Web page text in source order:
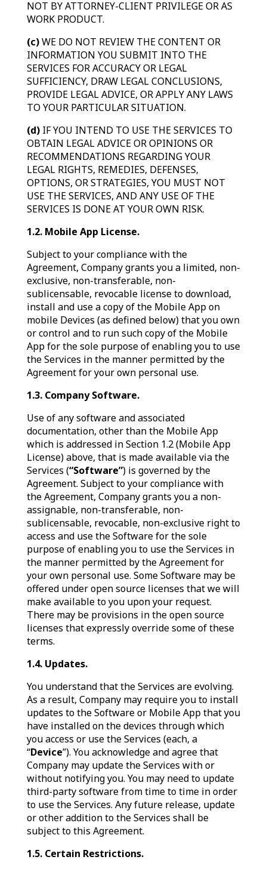
NOT BY ATTORNEY-CLIENT PRIVILEGE OR AS
WORK PRODUCT.
(c)WE DO NOT REVIEW THE CONTENT OR
INFORMATION YOU SUBMIT INTO THE
SERVICES FOR ACCURACY OR LEGAL
SUFFICIENCY, DRAW LEGAL CONCLUSIONS,
PROVIDE LEGAL ADVICE, OR APPLY ANY LAWS
TO YOUR PARTICULAR SITUATION.
(d)IF YOU INTEND TO USE THE SERVICES TO
OBTAIN LEGAL ADVICE OR OPINIONS OR
RECOMMENDATIONS REGARDING YOUR
LEGAL RIGHTS, REMEDIES, DEFENSES,
OPTIONS, OR STRATEGIES, YOU MUST NOT
USE THE SERVICES, AND ANY USE OF THE
SERVICES IS DONE AT YOUR OWN RISK.
1.2. Mobile App License.
Subject to your compliance with the
Agreement, Company grants you a limited, non-
exclusive, non-transferable, non-
sublicensable, revocable license to download,
install and use a copy of the Mobile App on
mobile Devices (as defined below) that you own
or control and to run such copy of the Mobile
App for the sole purpose of enabling you to use
the Services in the manner permitted by the
Agreement for your own personal use.
1.3. Company Software.
Use of any software and associated
documentation, other than the Mobile App
which is addressed in Section 1.2 (Mobile App
License) above, that is made available via the
Services (“Software”) is governed by the
Agreement. Subject to your compliance with
the Agreement, Company grants you a non-
assignable, non-transferable, non-
sublicensable, revocable, non-exclusive right to
access and use the Software for the sole
purpose of enabling you to use the Services in
the manner permitted by the Agreement for
your own personal use. Some Software may be
offered under open source licenses that we will
make available to you upon your request.
There may be provisions in the open source
licenses that expressly override some of these
terms.
1.4. Updates.
You understand that the Services are evolving.
As a result, Company may require you to install
updates to the Software or Mobile App that you
have installed on the devices through which
you access or use the Services (each, a
“Device”). You acknowledge and agree that
Company may update the Services with or
without notifying you. You may need to update
third-party software from time to time in order
to use the Services. Any future release, update
or other addition to the Services shall be
subject to this Agreement.
1.5. Certain Restrictions.